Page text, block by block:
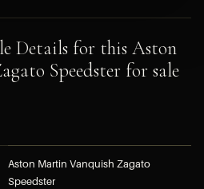
Details for this Aston
Speedster for sale
Aston Martin Vanquish Zagato
Speedster